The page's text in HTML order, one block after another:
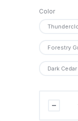
Color
Forestry
Dark